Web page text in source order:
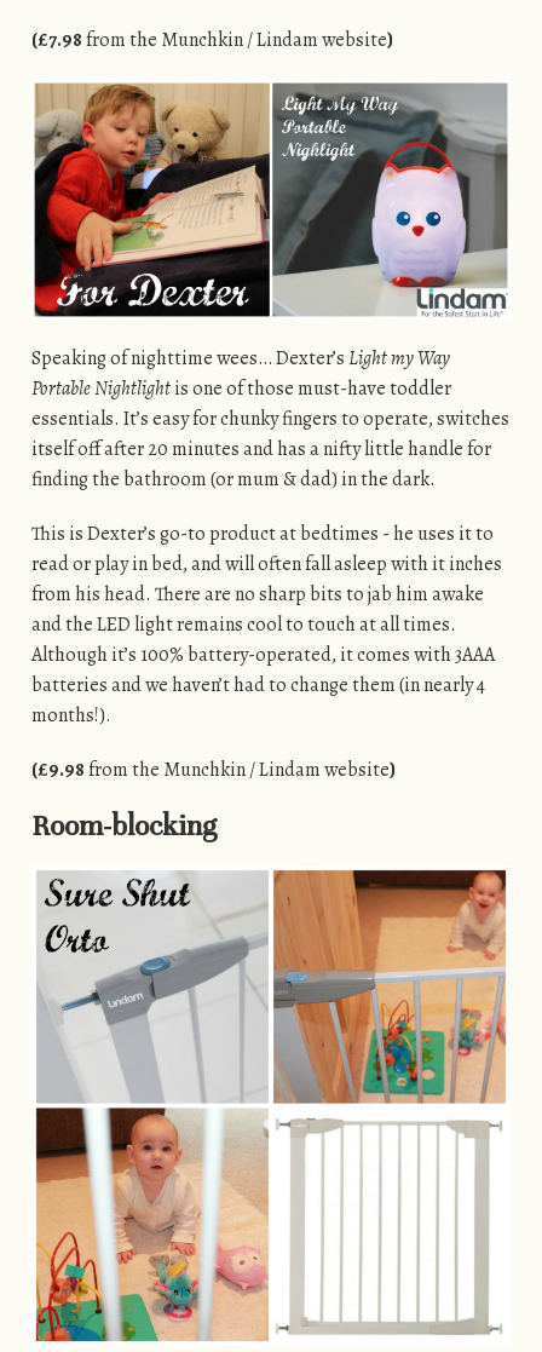
(£7.98from the Munchkin / Lindam website)
Speaking of nighttime wees… Dexter’sLight my Way
Portable Nightlightis one of those must-have toddler
essentials. It’s easy for chunky fingers to operate, switches
itself off after 20 minutes and has a nifty little handle for
finding the bathroom (or mum & dad) in the dark.
This is Dexter’s go-to product at bedtimes - he uses it to
read or play in bed, and will often fall asleep with it inches
from his head. There are no sharp bits to jab him awake
and the LED light remains cool to touch at all times.
Although it’s 100% battery-operated, it comes with 3AAA
batteries and we haven’t had to change them (in nearly 4
months!).
(£9.98from the Munchkin / Lindam website)
Room-blocking